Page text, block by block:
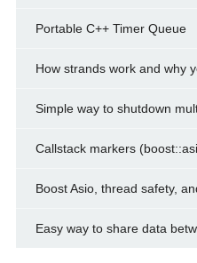
Portable C++ Timer Queue
How strands work and why
Simple way to shutdown
Callstack markers
Boost Asio, thread safety,
Easy way to share data